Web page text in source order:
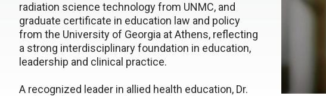
radiation science technology from UNMC, and
graduate certificate in education law and policy
from the University of Georgia at Athens, reflecting
a strong interdisciplinary foundation in education,
leadership and clinical practice.
A recognized leader in allied health education, Dr.